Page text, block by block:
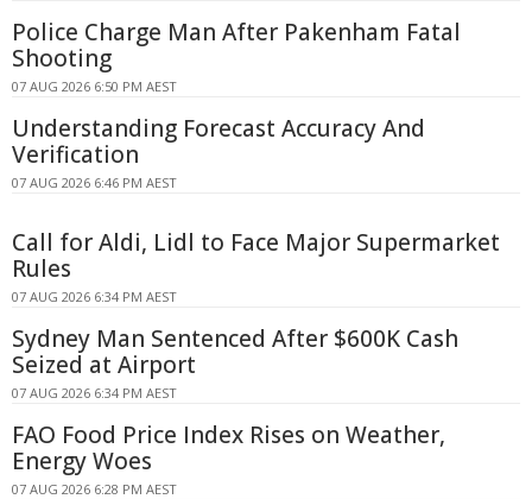
Police Charge Man After Pakenham Fatal
Shooting
07 AUG 2026 6:50 PM AEST
Understanding Forecast Accuracy And
Verification
07 AUG 2026 6:46 PM AEST
Call for Aldi, Lidl to Face Major Supermarket
Rules
07 AUG 2026 6:34 PM AEST
Sydney Man Sentenced After $600K Cash
Seized at Airport
07 AUG 2026 6:34 PM AEST
FAO Food Price Index Rises on Weather,
Energy Woes
07 AUG 2026 6:28 PM AEST